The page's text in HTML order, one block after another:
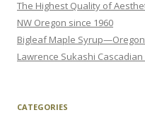
The Highest Quality of
NW Oregon since 1960
Bigleaf Maple
Lawrence Sukashi
CATEGORIES